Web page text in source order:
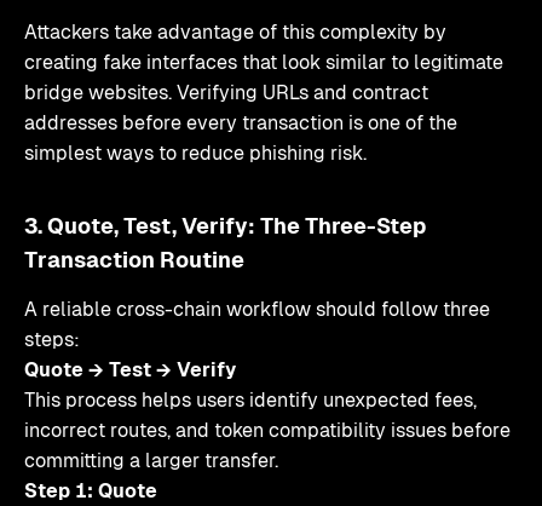
Attackers take advantage of this complexity by
creating fake interfaces that look similar to legitimate
bridge websites. Verifying URLs and contract
addresses before every transaction is one of the
simplest ways to reduce phishing risk.
3. Quote, Test, Verify: The Three-Step
Transaction Routine
A reliable cross-chain workflow should follow three
steps:
Quote → Test → Verify
This process helps users identify unexpected fees,
incorrect routes, and token compatibility issues before
committing a larger transfer.
Step 1: Quote